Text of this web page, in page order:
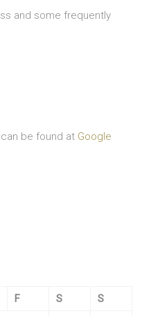
and some frequently
be found at Google
F S
S